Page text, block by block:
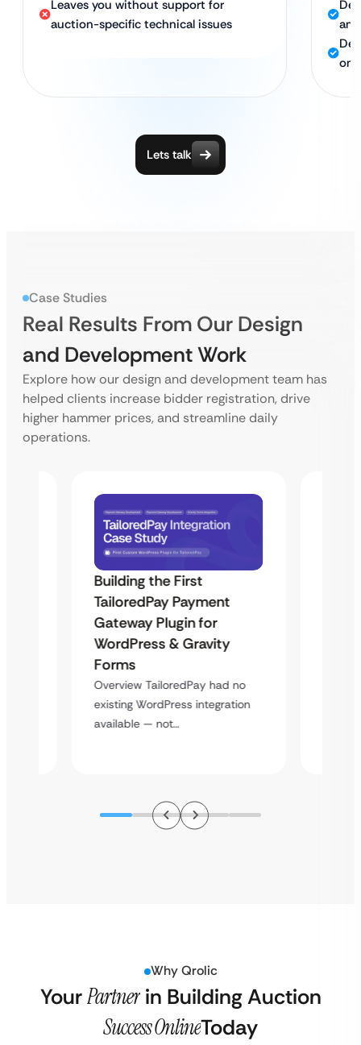
Leaves you without support for
auction-specific technical issues
Lets talk
Case Studies
Real Results From Our Design
and Development Work
Explore how our design and development team has
helped clients increase bidder registration, drive
higher hammer prices, and streamline daily
operations.
Building the First
TailoredPay Payment
Gateway Plugin for
WordPress & Gravity
Forms
Overview TailoredPay had no
existing WordPress integration
available — not…
Why Qrolic
YourPartnerin Building Auction
Success OnlineToday